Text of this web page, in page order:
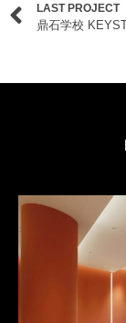
LAST PROJECT